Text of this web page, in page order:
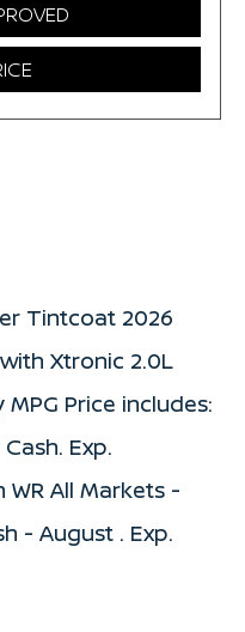
Tintcoat 2026
with Xtronic 2.0L
Price includes:
Exp.
All Markets -
- August . Exp.